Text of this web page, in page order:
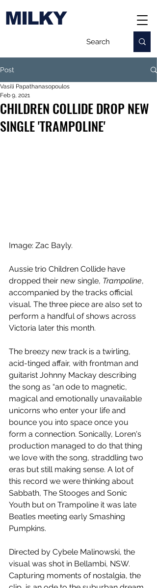
MILKY
Post
CHILDREN COLLIDE DROP NEW
SINGLE 'TRAMPOLINE'
Vasili Papathanasopoulos
Feb 9, 2021
Image: Zac Bayly.
Aussie trio Children Collide have
dropped their new single, Trampoline,
accompanied by the tracks official
visual. The three piece are also set to
perform a handful of shows across
Victoria later this month.
The breezy new track is a twirling,
acid-tinged affair, with frontman and
guitarist Johnny Mackay describing
the song as “an ode to magnetic,
magical and emotionally unavailable
unicorns who enter your life and
bounce you into space once you
form a connection. Sonically, Loren's
production managed to do that thing
we love with the song, straddling two
eras but still making sense. A lot of
this record we were thinking about
Sabbath, The Stooges and Sonic
Youth but on Trampoline it was late
Beatles meeting early Smashing
Pumpkins.
Directed by Cybele Malinowski, the
visual was shot in Bellambi, NSW.
Capturing moments of nostalgia, the